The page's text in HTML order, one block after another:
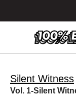
Silent Witness
Vol. 1-Silent